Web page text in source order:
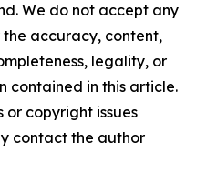
We do not accept any
accuracy, content,
legality, or
contained in this article.
copyright issues
contact the author